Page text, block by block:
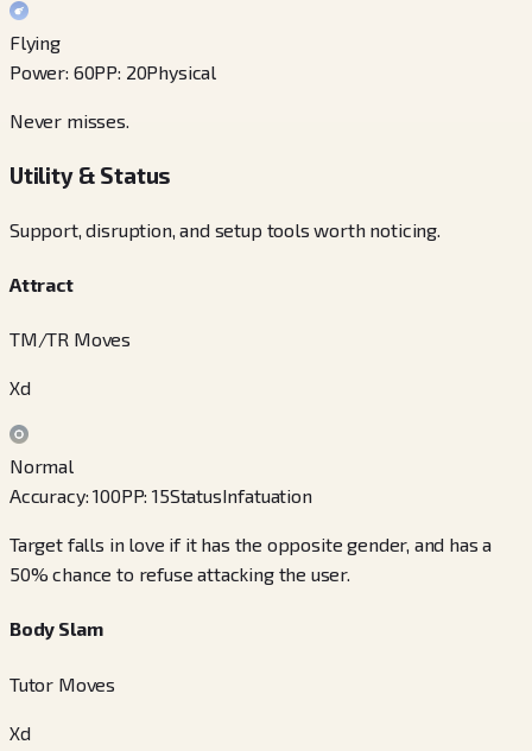
Flying
Power: 60PP: 20Physical
Never misses.
Utility & Status
Support, disruption, and setup tools worth noticing.
Attract
TM/TR Moves
Xd
Normal
Accuracy:100PP:15StatusInfatuation
Target falls in love if it has the opposite gender, and has a
50% chance to refuse attacking the user.
Body Slam
Tutor Moves
Xd